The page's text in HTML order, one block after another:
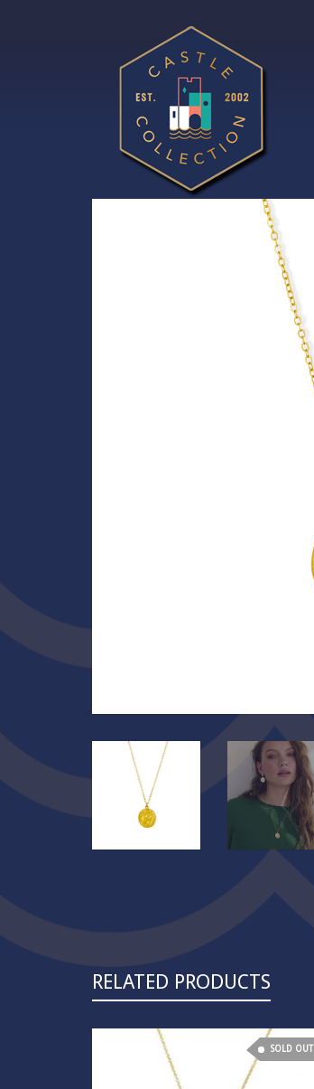
RELATED PRODUCTS
SOLD OUT